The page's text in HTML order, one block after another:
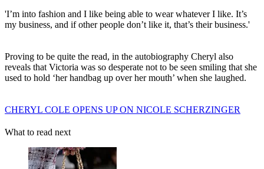
'I’m into fashion and I like being able to wear whatever I like. It’s
my business, and if other people don’t like it, that’s their business.'
Proving to be quite the read, in the autobiography Cheryl also
reveals that Victoria was so desperate not to be seen smiling that she
used to hold ‘her handbag up over her mouth’ when she laughed.
CHERYL COLE OPENS UP ON NICOLE SCHERZINGER
What to read next